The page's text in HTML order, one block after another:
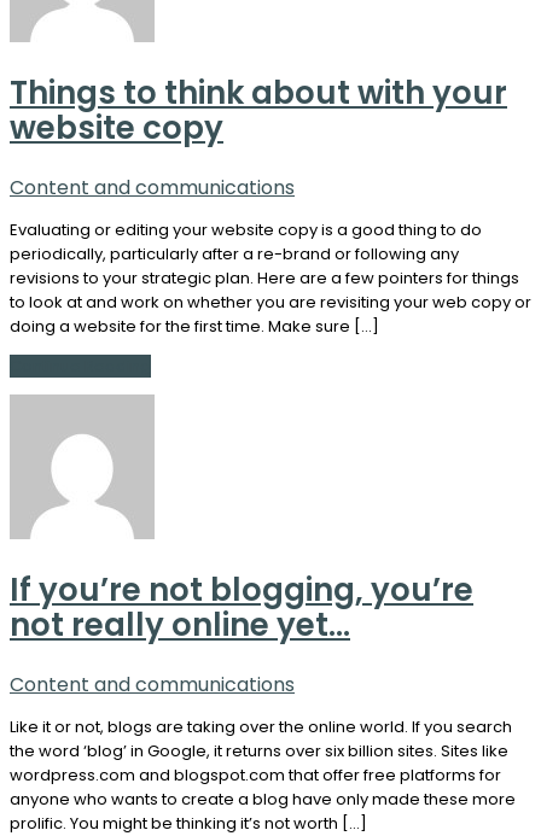
Things to think about with your
website copy
Content and communications
Evaluating or editing your website copy is a good thing to do
periodically, particularly after a re-brand or following any
revisions to your strategic plan. Here are a few pointers for things
to look at and work on whether you are revisiting your web copy or
doing a website for the first time. Make sure […]
If you’re not blogging, you’re
not really online yet…
Content and communications
Like it or not, blogs are taking over the online world. If you search
the word ‘blog’ in Google, it returns over six billion sites. Sites like
wordpress.com and blogspot.com that offer free platforms for
anyone who wants to create a blog have only made these more
prolific. You might be thinking it’s not worth […]